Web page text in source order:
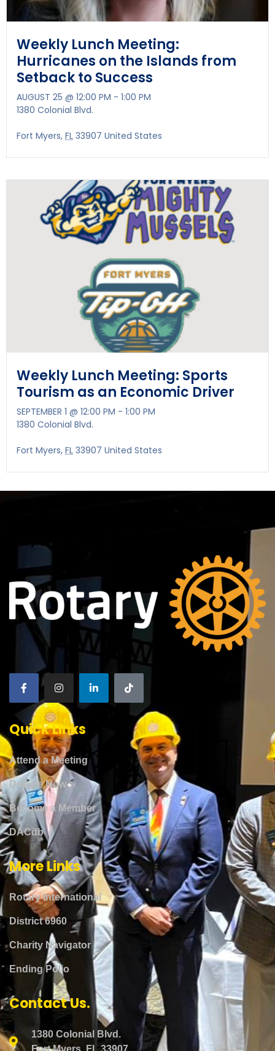
Weekly Lunch Meeting:
Hurricanes on the Islands from
Setback to Success
AUGUST 25 @ 12:00 PM - 1:00 PM
1380 Colonial Blvd.
Fort Myers, FL 33907 United States
Weekly Lunch Meeting: Sports
Tourism as an Economic Driver
SEPTEMBER 1 @ 12:00 PM - 1:00 PM
1380 Colonial Blvd.
Fort Myers, FL 33907 United States
Quick Links
Attend a Meeting
Donate Now
Become a Member
DACdb
More Links
Rotary International
District 6960
Charity Navigator
Ending Polio
Contact Us.
1380 Colonial Blvd.